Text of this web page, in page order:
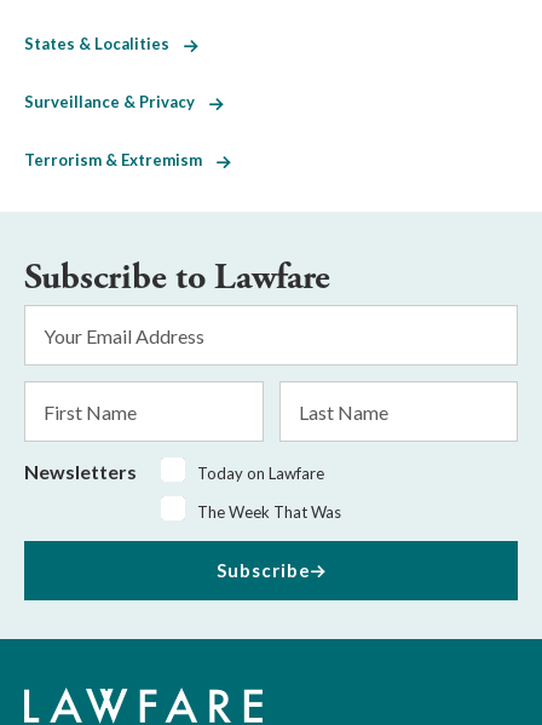
States & Localities
Surveillance & Privacy
Terrorism & Extremism
Subscribe to Lawfare
Address
*
Name
Name
Newsletters
Today on Lawfare
The Week That Was
Subscribe